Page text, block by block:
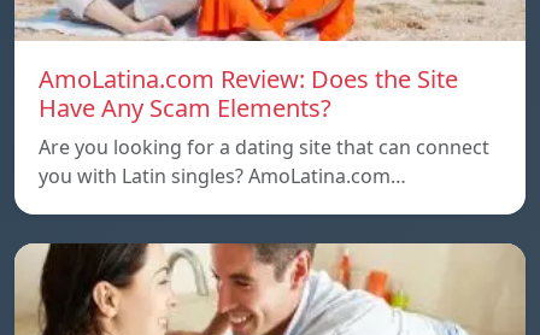
AmoLatina.com Review: Does the Site
Have Any Scam Elements?
Are you looking for a dating site that can connect
you with Latin singles? AmoLatina.com…